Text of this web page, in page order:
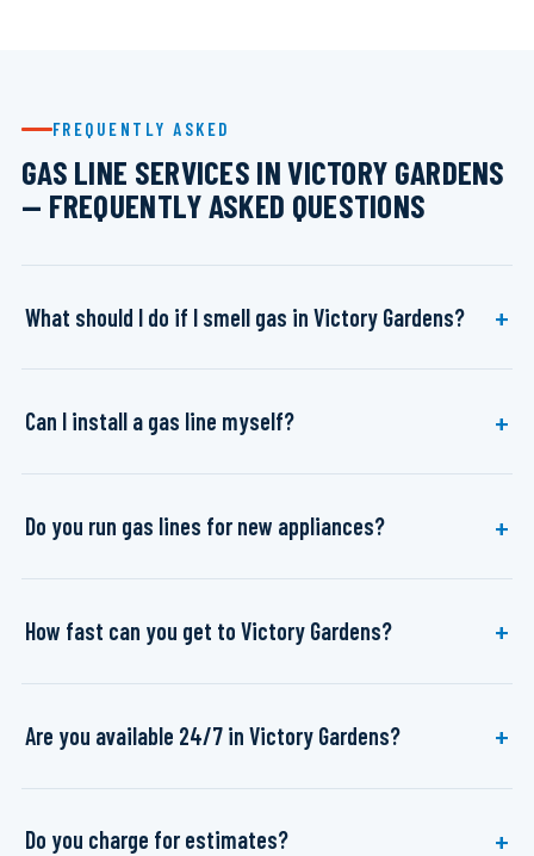
FREQUENTLY ASKED
GAS LINE SERVICES IN VICTORY GARDENS
— FREQUENTLY ASKED QUESTIONS
What should I do if I smell gas in Victory Gardens?
Can I install a gas line myself?
Do you run gas lines for new appliances?
How fast can you get to Victory Gardens?
Are you available 24/7 in Victory Gardens?
Do you charge for estimates?